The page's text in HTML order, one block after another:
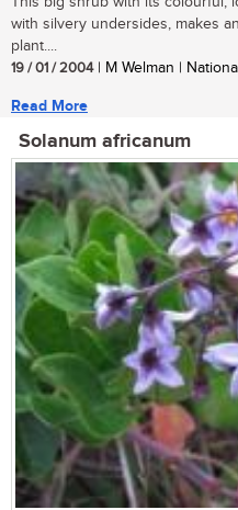
with silvery undersides, makes
plant....
19 / 01 / 2004| M Welman |
Read More
Solanum africanum